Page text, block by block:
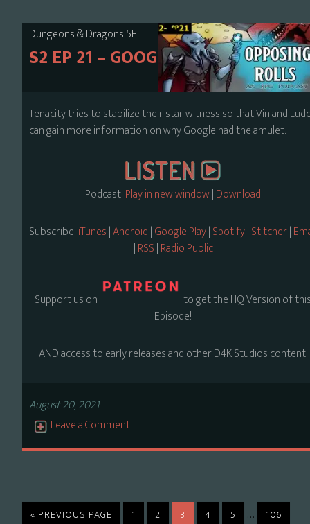
Dungeons & Dragons 5E
S2 EP 21 – GOOGLE
Tenacity tries to stabilize their star witness so that Vin and
can gain more information on why Google had the amulet.
Podcast:Play in new window|Download
Subscribe:iTunes|Android|Google Play|Spotify|Stitcher|
|RSS|Radio Public
Support us on
to get the HQ Version of
Episode!
AND access to early releases and other D4K Studios content!
August 20, 2021
Leave a Comment
« GO
PREVIOUS PAGE PAGE
1 PAGE
2 PAGE
3 PAGE
4 PAGE
5
Interim
… PAGE
106